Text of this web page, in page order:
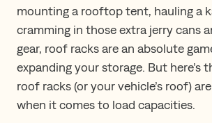
mounting a rooftop tent, hauling a
cramming in those extra jerry cans
gear, roof racks are an absolute
expanding your storage. But here’s
roof racks (or your vehicle’s roof)
when it comes to load capacities.